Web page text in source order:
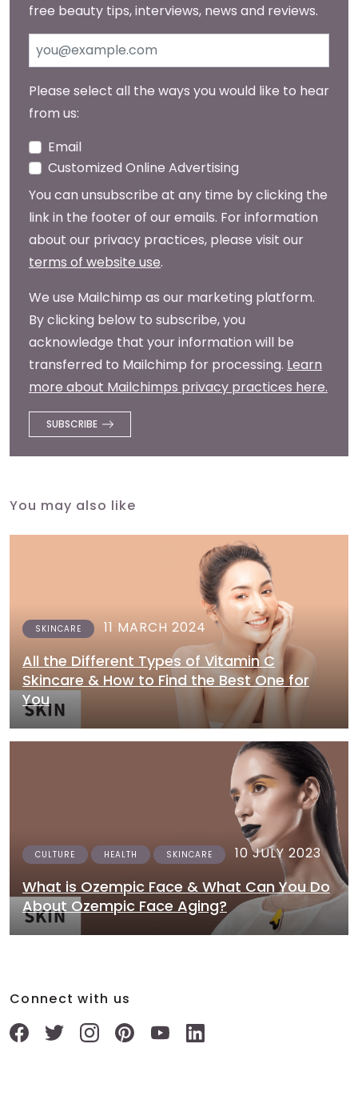
free beauty tips, interviews, news and reviews.
Please select all the ways you would like to hear
from us:
Email
Customized Online Advertising
You can unsubscribe at any time by clicking the
link in the footer of our emails. For information
about our privacy practices, please visit our
terms of website use.
We use Mailchimp as our marketing platform.
By clicking below to subscribe, you
acknowledge that your information will be
transferred to Mailchimp for processing. Learn
more about Mailchimps privacy practices here.
You may also like
SKINCARE 11 MARCH 2024
All the Different Types of Vitamin C
Skincare & How to Find the Best One for
You
CULTURE HEALTH SKINCARE 10 JULY 2023
What is Ozempic Face & What Can You Do
About Ozempic Face Aging?
Connect with us